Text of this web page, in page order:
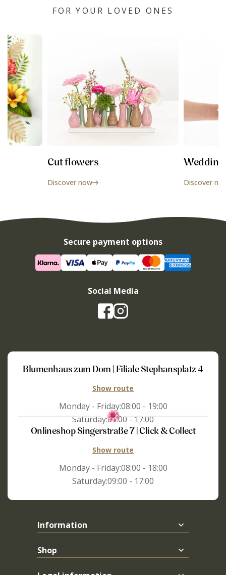
FOR YOUR LOVED ONES
Cut flowers
Discover now Discover
Secure payment options
Social Media
Blumenhaus zum Dom | Filiale Stephansplatz 4
Show route
Monday - Friday:08:00 - 19:00
Saturday:09:00 - 17:00
Onlineshop Singerstraße 7 | Click & Collect
Show route
Monday - Friday:08:00 - 18:00
Saturday:09:00 - 17:00
Information
Shop